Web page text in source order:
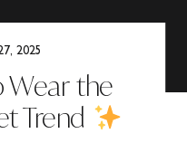
Wear the
Trend
2025